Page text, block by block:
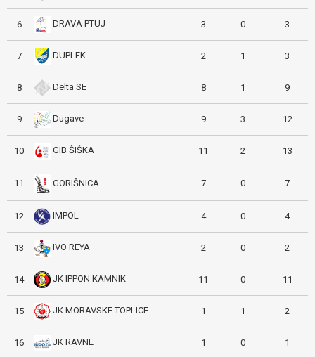
6 DRAVA PTUJ 3 0 3
7 DUPLEK 2 1 3
8 Delta SE 8 1 9
9 Dugave 9 3 12
10 GIB ŠIŠKA 11 2 13
11 GORIŠNICA 7 0 7
12 IMPOL 4 0 4
13 IVO REYA 2 0 2
14 JK IPPON KAMNIK 11 0 11
15 JK MORAVSKE TOPLICE 1 1 2
16 JK RAVNE 1 0 1